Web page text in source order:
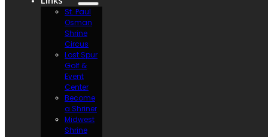
St. Paul
Osman
Shrine
Circus
Lost Spur
Golf &
Event
Center
Become
a Shriner
Midwest
Shrine